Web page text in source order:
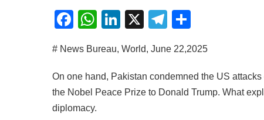
Facebook
WhatsApp
LinkedIn
X Telegram
# News Bureau, World, June 22,2025
On one hand, Pakistan condemned the US
the Nobel Peace Prize to Donald Trump. What
diplomacy.